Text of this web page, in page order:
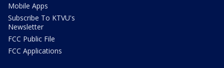
Mobile Apps
Subscribe To KTVU's
Newsletter
FCC Public File
FCC Applications